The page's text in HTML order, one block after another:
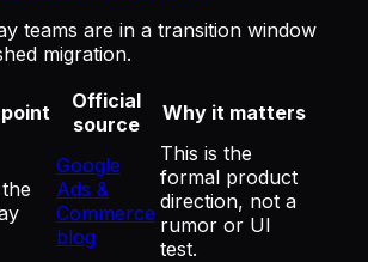
teams are in a transition window
migration.
Official
source
Why it matters
Google
Ads &
Commerce
blog
This is the
formal product
direction, not a
rumor or UI
test.